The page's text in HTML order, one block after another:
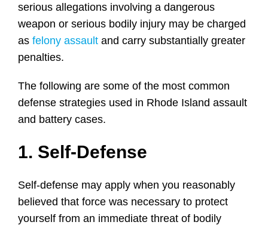
serious allegations involving a dangerous
weapon or serious bodily injury may be charged
as felony assault and carry substantially greater
penalties.
The following are some of the most common
defense strategies used in Rhode Island assault
and battery cases.
1. Self-Defense
Self-defense may apply when you reasonably
believed that force was necessary to protect
yourself from an immediate threat of bodily